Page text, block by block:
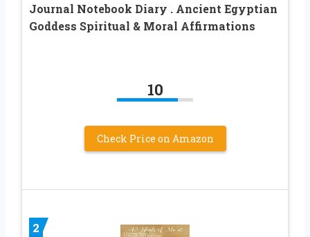
Journal Notebook Diary . Ancient Egyptian
Goddess Spiritual & Moral Affirmations
10
Check Price on Amazon
2